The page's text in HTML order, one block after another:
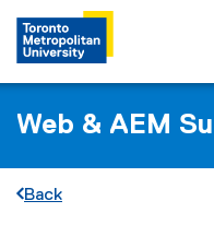
Web & AEM
Back